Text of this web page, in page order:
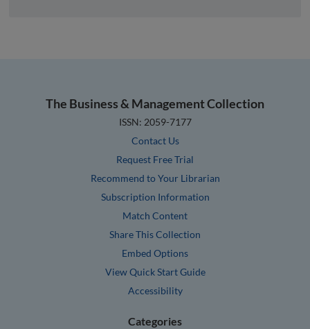
The Business & Management Collection
ISSN: 2059-7177
Contact Us
Request Free Trial
Recommend to Your Librarian
Subscription Information
Match Content
Share This Collection
Embed Options
View Quick Start Guide
Accessibility
Categories